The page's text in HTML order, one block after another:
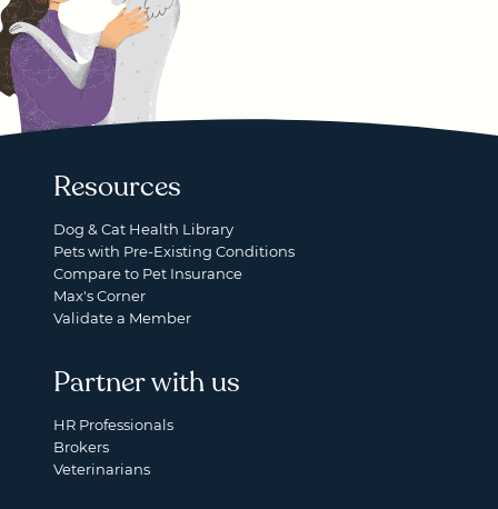
Resources
Dog & Cat Health Library
Pets with Pre-Existing Conditions
Compare to Pet Insurance
Max's Corner
Validate a Member
Partner with us
HR Professionals
Brokers
Veterinarians